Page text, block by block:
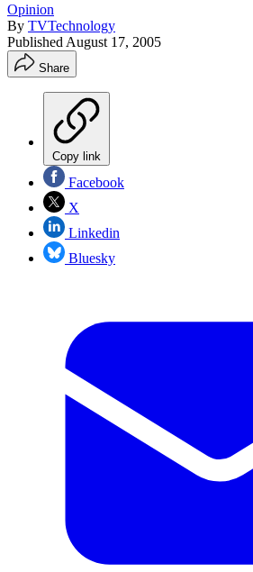
Opinion
By TVTechnology
Published August 17, 2005
Share
Copy link
Facebook
X
Linkedin
Bluesky